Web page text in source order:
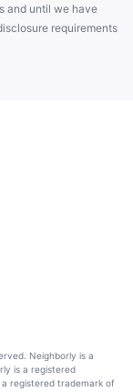
and until we have
requirements
Neighborly is a
is a registered
registered trademark of